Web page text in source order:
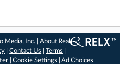
Media, Inc. |About Real
|Contact Us |Terms
Cookie Settings Ad Choices